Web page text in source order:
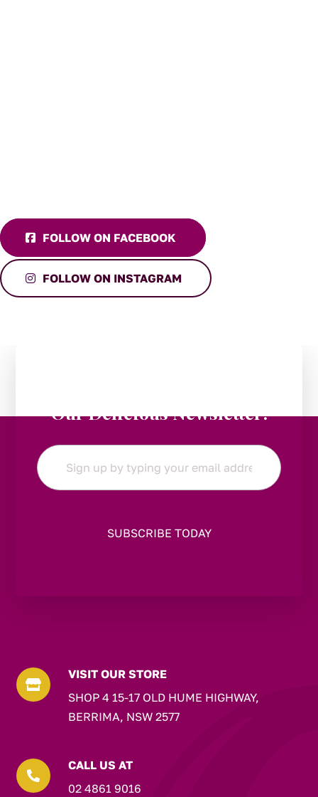
FOLLOW ON FACEBOOK
FOLLOW ON INSTAGRAM
Our Delicious Newsletter!
Email
*

VISIT OUR STORE
SHOP 4 15-17 OLD HUME HIGHWAY,
BERRIMA, NSW 2577

CALL US AT
02 4861 9016